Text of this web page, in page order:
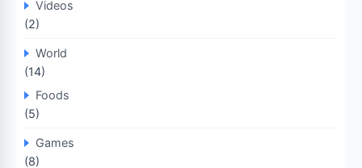
Videos
(2)
World
(14)
Foods
(5)
Games
(8)